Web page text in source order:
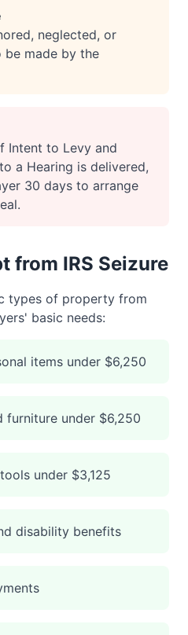
neglected, or
be made by the
Intent to Levy and
a Hearing is delivered,
30 days to arrange
from IRS Seizure
types of property from
basic needs:
items under $6,250
furniture under $6,250
under $3,125
disability benefits